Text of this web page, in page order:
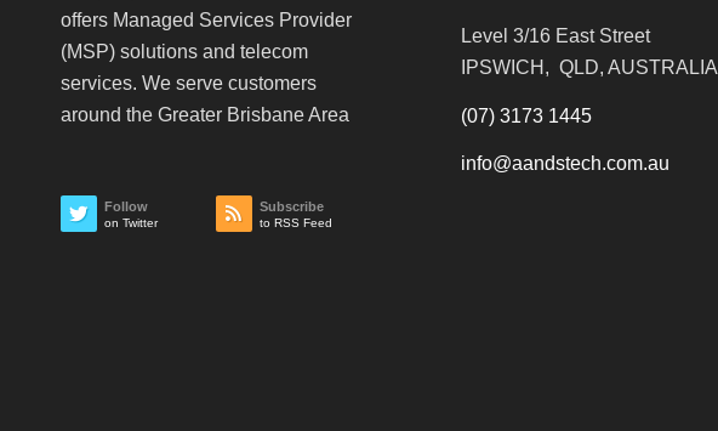
offers Managed Services Provider
(MSP) solutions and telecom
services. We serve customers
around the Greater Brisbane Area
Follow
on Twitter
Subscribe
to RSS Feed
Level 3/16 East Street
IPSWICH, QLD, AUSTRALIA
(07) 3173 1445
info@aandstech.com.au